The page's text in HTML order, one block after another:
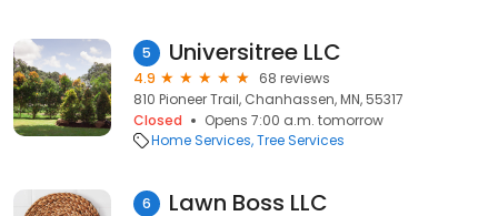
5 Universitree LLC
4.9
68 reviews
810 Pioneer Trail, Chanhassen, MN, 55317
Closed
Opens 7:00 a.m. tomorrow
Home Services Tree Services
6 Lawn Boss LLC